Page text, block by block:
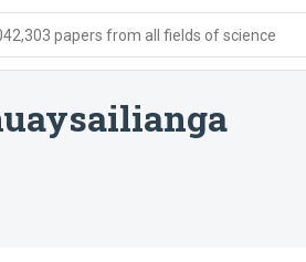
papers from all fields of science